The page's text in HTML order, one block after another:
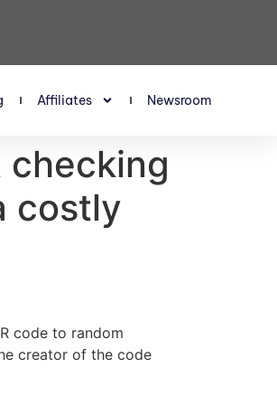
Affiliates Newsroom
checking
costly
code to random
creator of the code